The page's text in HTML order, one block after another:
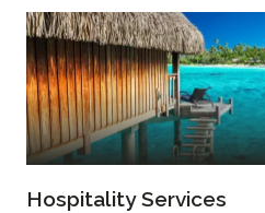
Hospitality Services